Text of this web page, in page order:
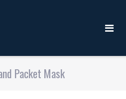
Packet Mask